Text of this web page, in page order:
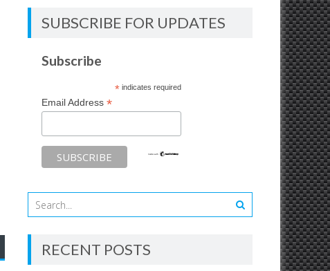
SUBSCRIBE FOR UPDATES
Subscribe
*indicates required
Email Address*
RECENT POSTS